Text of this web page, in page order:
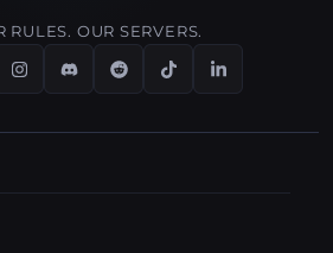
RULES. OUR SERVERS.